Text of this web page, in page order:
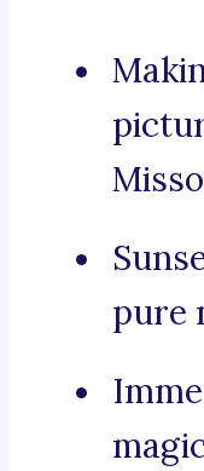
pure